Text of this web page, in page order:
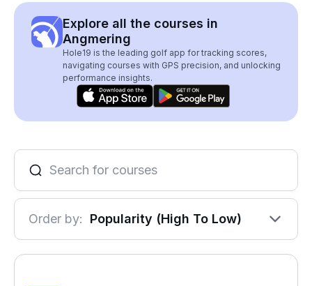
Explore all the courses in
Angmering
Hole19 is the leading golf app for tracking scores,
navigating courses with GPS precision, and unlocking
performance insights.
Order by: Popularity (High To Low)